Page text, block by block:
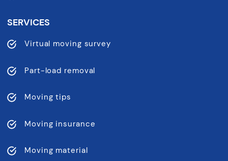
SERVICES
Virtual moving survey
Part-load removal
Moving tips
Moving insurance
Moving material